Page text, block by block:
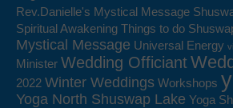
Rev.Danielle's Mystical Message
Spiritual Awakening Things to do
Mystical Message Universal Energy
Minister Wedding Officiant
2022 Winter Weddings Workshops
Yoga North Shuswap Lake Yoga